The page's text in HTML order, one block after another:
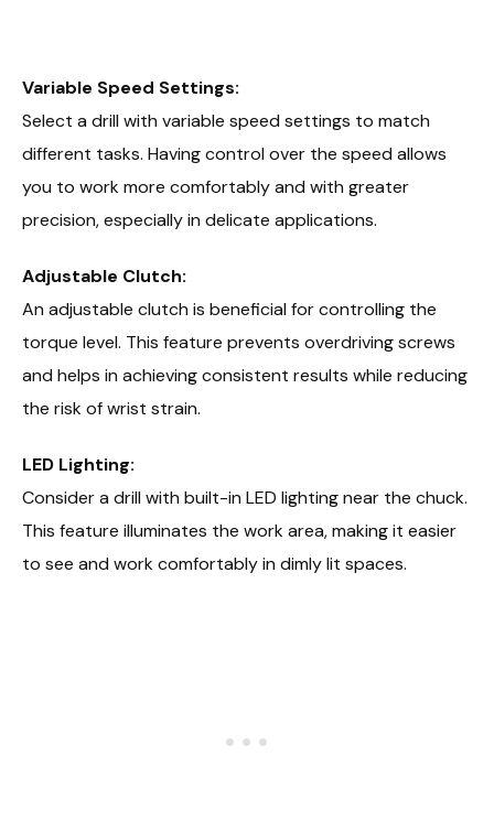
Variable Speed Settings:
Select a drill with variable speed settings to match
different tasks. Having control over the speed allows
you to work more comfortably and with greater
precision, especially in delicate applications.
Adjustable Clutch:
An adjustable clutch is beneficial for controlling the
torque level. This feature prevents overdriving screws
and helps in achieving consistent results while reducing
the risk of wrist strain.
LED Lighting:
Consider a drill with built-in LED lighting near the chuck.
This feature illuminates the work area, making it easier
to see and work comfortably in dimly lit spaces.